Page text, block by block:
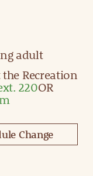
adult
Recreation
220OR
Change